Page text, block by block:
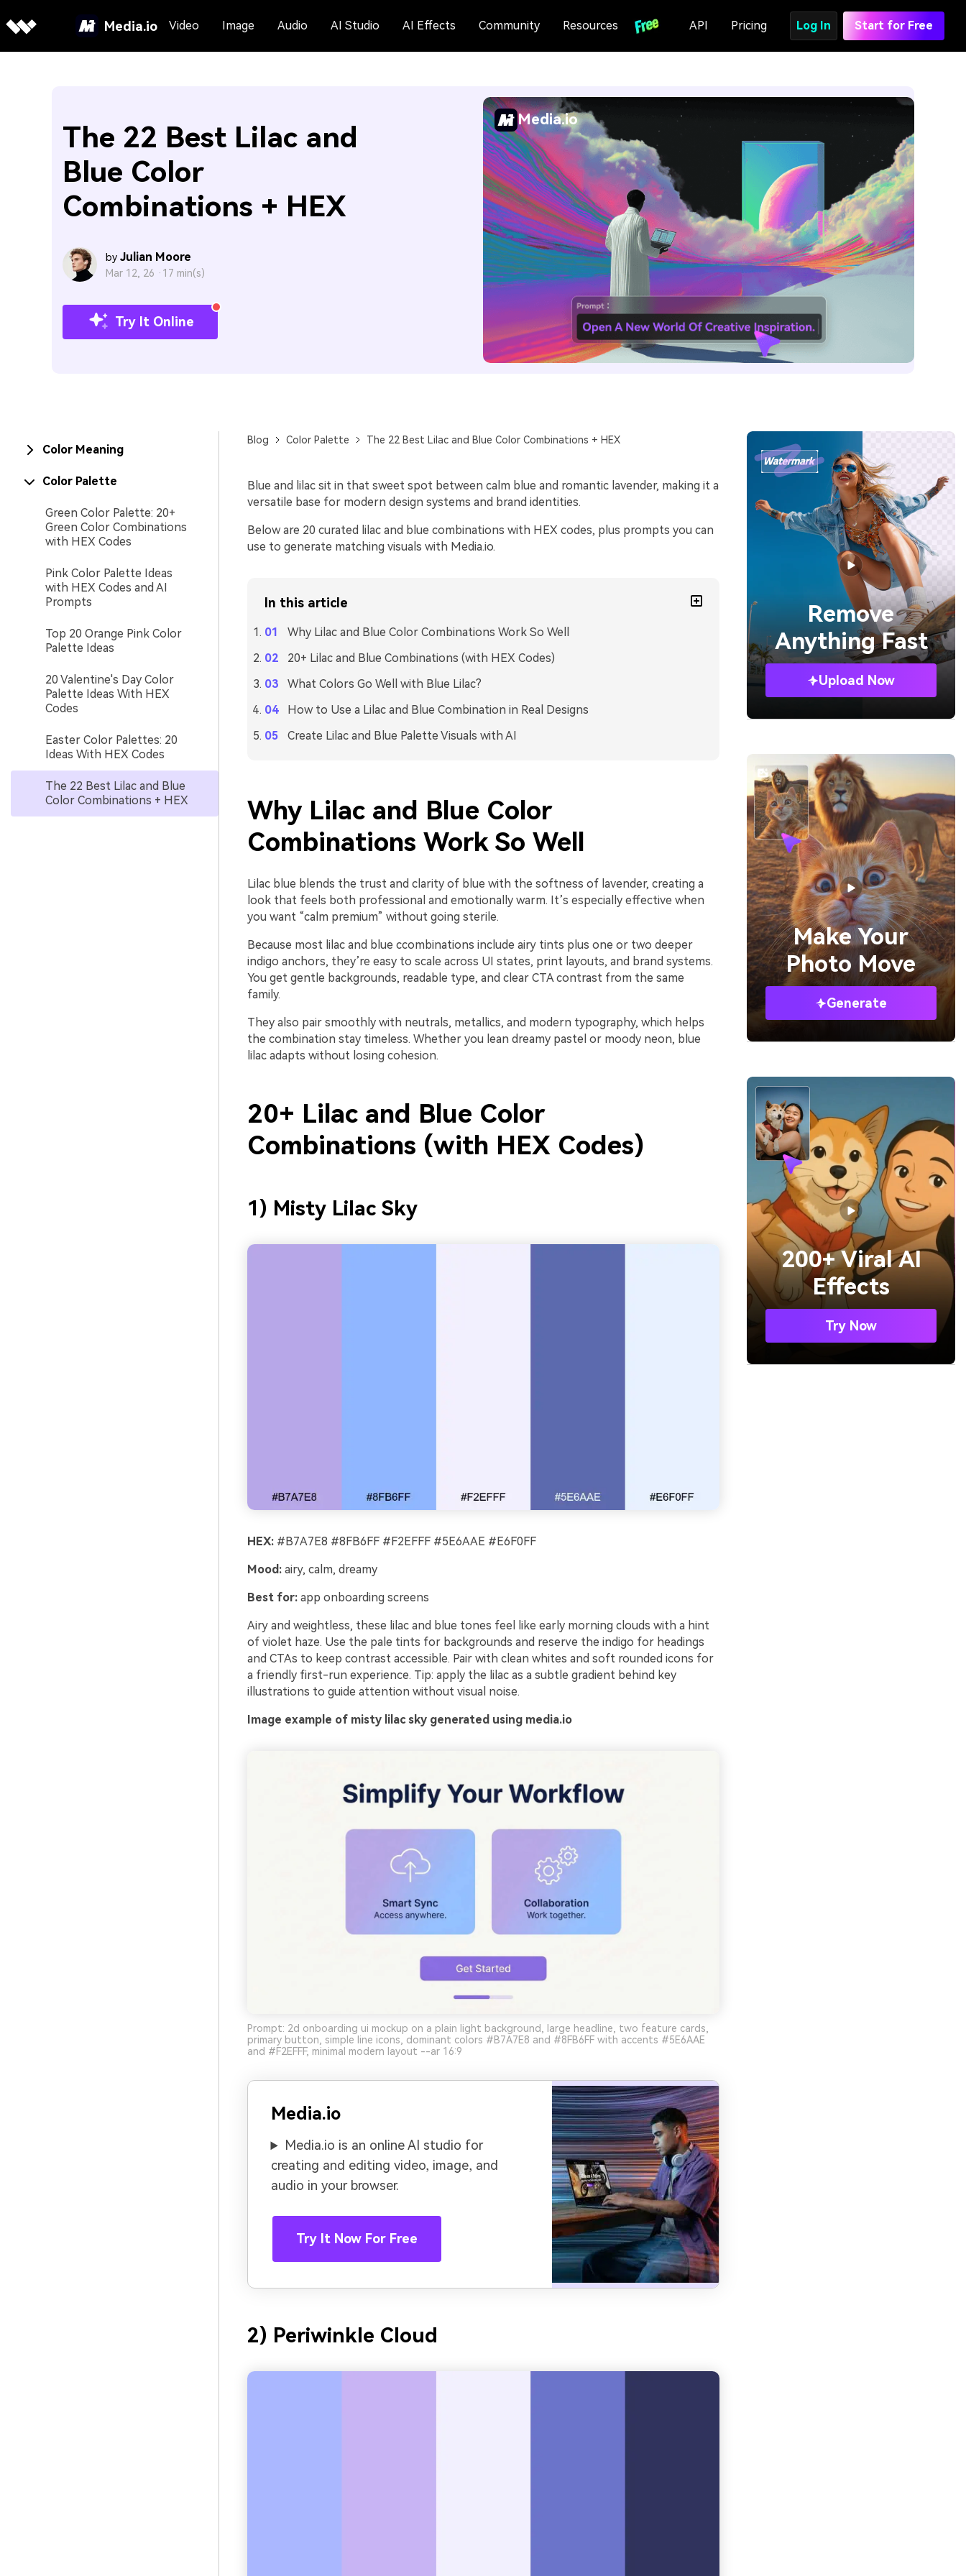
Media.io Video Image Audio AI Studio AI Effects Community Resources API Pricing Log In Start for Free
The 22 Best Lilac and
Blue Color
Combinations + HEX
by Julian Moore
Mar 12, 26 · 17 min(s)
Try It Online
Media.io
Color Meaning
Color Palette
Green Color Palette: 20+
Green Color Combinations
with HEX Codes
Pink Color Palette Ideas
with HEX Codes and AI
Prompts
Top 20 Orange Pink Color
Palette Ideas
20 Valentine's Day Color
Palette Ideas With HEX
Codes
Easter Color Palettes: 20
Ideas With HEX Codes
The 22 Best Lilac and Blue
Color Combinations + HEX
Blog Color Palette The 22 Best Lilac and Blue Color Combinations + HEX
Blue and lilac sit in that sweet spot between calm blue and romantic lavender, making it a
versatile base for modern design systems and brand identities.
Below are 20 curated lilac and blue combinations with HEX codes, plus prompts you can
use to generate matching visuals with Media.io.
In this article
Why Lilac and Blue Color Combinations Work So Well
20+ Lilac and Blue Combinations (with HEX Codes)
What Colors Go Well with Blue Lilac?
How to Use a Lilac and Blue Combination in Real Designs
Create Lilac and Blue Palette Visuals with AI
Why Lilac and Blue Color
Combinations Work So Well
Lilac blue blends the trust and clarity of blue with the softness of lavender, creating a
look that feels both professional and emotionally warm. It’s especially effective when
you want “calm premium” without going sterile.
Because most lilac and blue ccombinations include airy tints plus one or two deeper
indigo anchors, they’re easy to scale across UI states, print layouts, and brand systems.
You get gentle backgrounds, readable type, and clear CTA contrast from the same
family.
They also pair smoothly with neutrals, metallics, and modern typography, which helps
the combination stay timeless. Whether you lean dreamy pastel or moody neon, blue
lilac adapts without losing cohesion.
20+ Lilac and Blue Color
Combinations (with HEX Codes)
1) Misty Lilac Sky
HEX:#B7A7E8 #8FB6FF #F2EFFF #5E6AAE #E6F0FF
Mood:airy, calm, dreamy
Best for:app onboarding screens
Airy and weightless, these lilac and blue tones feel like early morning clouds with a hint
of violet haze. Use the pale tints for backgrounds and reserve the indigo for headings
and CTAs to keep contrast accessible. Pair with clean whites and soft rounded icons for
a friendly first-run experience. Tip: apply the lilac as a subtle gradient behind key
illustrations to guide attention without visual noise.
Image example of misty lilac sky generated using media.io
Prompt: 2d onboarding ui mockup on a plain light background, large headline, two feature cards,
primary button, simple line icons, dominant colors #B7A7E8 and #8FB6FF with accents #5E6AAE
and #F2EFFF, minimal modern layout --ar 16:9
Media.io
Media.io is an online AI studio for
creating and editing video, image, and
audio in your browser.
Try It Now For Free
2) Periwinkle Cloud
Remove
Anything Fast
Upload Now
Make Your
Photo Move
Generate
200+ Viral AI
Effects
Try Now